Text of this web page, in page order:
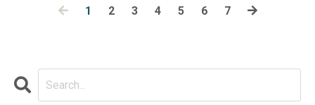
feel like ment
1 2 3 4 5 6 7